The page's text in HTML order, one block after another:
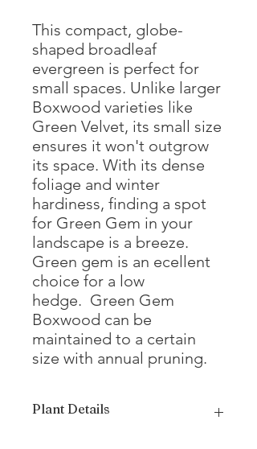
This compact, globe-
shaped broadleaf
evergreen is perfect for
small spaces. Unlike larger
Boxwood varieties like
Green Velvet, its small size
ensures it won't outgrow
its space. With its dense
foliage and winter
hardiness, finding a spot
for Green Gem in your
landscape is a breeze.
Green gem is an ecellent
choice for a low
hedge. Green Gem
Boxwood can be
maintained to a certain
size with annual pruning.
Plant Details